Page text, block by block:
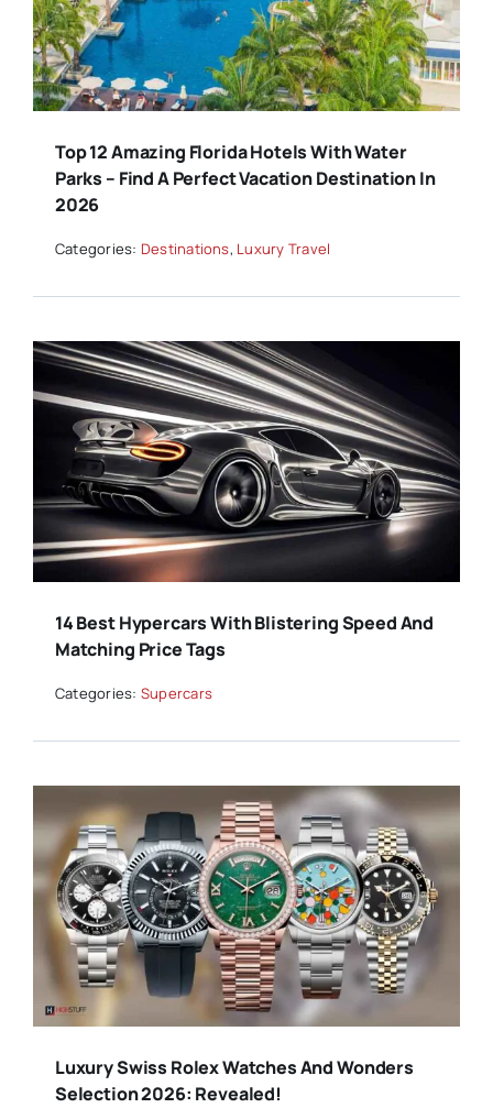
Top 12 Amazing Florida Hotels With Water
Parks – Find A Perfect Vacation Destination In
2026
Categories: Destinations, Luxury Travel
14 Best Hypercars With Blistering Speed And
Matching Price Tags
Categories: Supercars
Luxury Swiss Rolex Watches And Wonders
Selection 2026: Revealed!